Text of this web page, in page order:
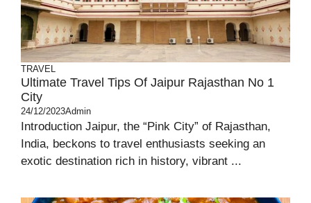
TRAVEL
Ultimate Travel Tips Of Jaipur Rajasthan No 1
City
24/12/2023Admin
Introduction Jaipur, the “Pink City” of Rajasthan,
India, beckons to travel enthusiasts seeking an
exotic destination rich in history, vibrant ...